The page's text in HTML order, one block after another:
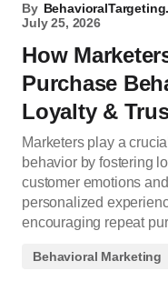
By
July 25, 2026
How
Purchase
Loyalty &
Marketers play a
behavior by fostering
customer emotions
personalized
encouraging repeat
Behavioral Marketing